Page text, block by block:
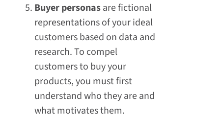
Buyer personasare fictional
representations of your ideal
customers based on data and
research. To compel
customers to buy your
products, you must first
understand who they are and
what motivates them.